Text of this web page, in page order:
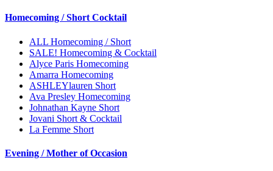
Homecoming / Short Cocktail
ALL Homecoming / Short
SALE! Homecoming & Cocktail
Alyce Paris Homecoming
Amarra Homecoming
ASHLEYlauren Short
Ava Presley Homecoming
Johnathan Kayne Short
Jovani Short & Cocktail
La Femme Short
Evening / Mother of Occasion